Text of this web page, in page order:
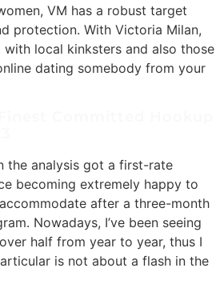
VM has a robust target
protection. With Victoria Milan,
local kinksters and also those
dating somebody from your
the analysis got a first-rate
becoming extremely happy to
after a three-month
Nowadays, I’ve been seeing
half from year to year, thus I
is not about a flash in the